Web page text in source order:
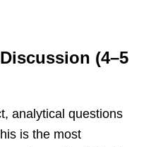
(4–5
analytical questions
is the most